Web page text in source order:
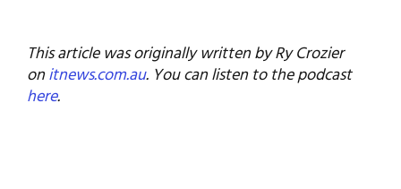
This article was originally written by Ry Crozier
onitnews.com.au. You can listen to the podcast
here.